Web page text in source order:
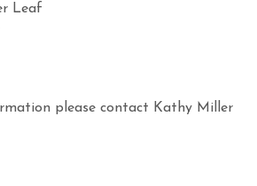
Leaf
please contact Kathy Miller